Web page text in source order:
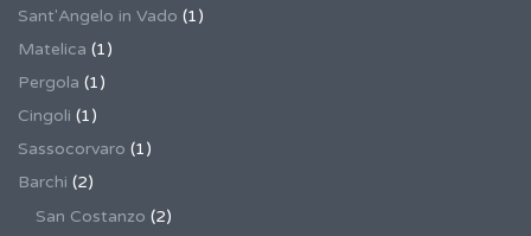
Sant'Angelo in Vado (1)
Matelica (1)
Pergola (1)
Cingoli (1)
Sassocorvaro (1)
Barchi (2)
San Costanzo (2)